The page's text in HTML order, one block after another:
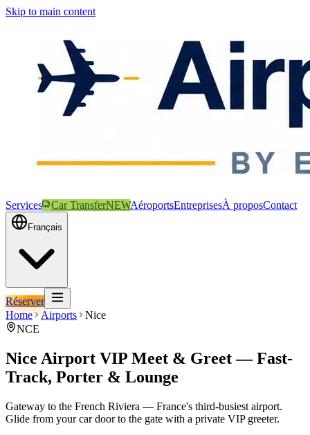
Skip to main content
Services Car TransferNEWAéroportsEntreprisesÀ proposContact
Français
Réserver
Home
Airports
Nice
NCE
Nice Airport VIP Meet & Greet — Fast-
Track, Porter & Lounge
Gateway to the French Riviera — France's third-busiest airport.
Glide from your car door to the gate with a private VIP greeter.